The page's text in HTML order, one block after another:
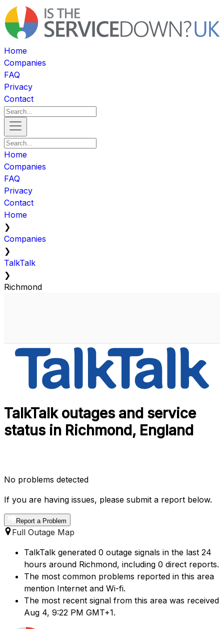
Home
Companies
FAQ
Privacy
Contact
Home
Companies
FAQ
Privacy
Contact
Home
❯
Companies
❯
TalkTalk
❯
Richmond
TalkTalk outages and service
status in Richmond, England
No problems detected
If you are having issues, please submit a report below.
Report a Problem
Full Outage Map
TalkTalk generated 0 outage signals in the last 24
hours around Richmond, including 0 direct reports.
The most common problems reported in this area
mention Internet and Wi-fi.
The most recent signal from this area was received
Aug 4, 9:22 PM GMT+1.